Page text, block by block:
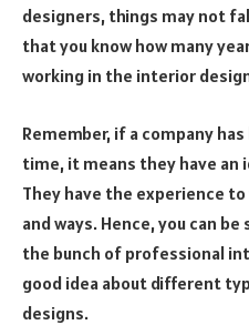
designers, things may not
that you know how many
working in the interior
Remember, if a company
time, it means they have an
They have the experience
and ways. Hence, you can
the bunch of professional
good idea about different
designs.